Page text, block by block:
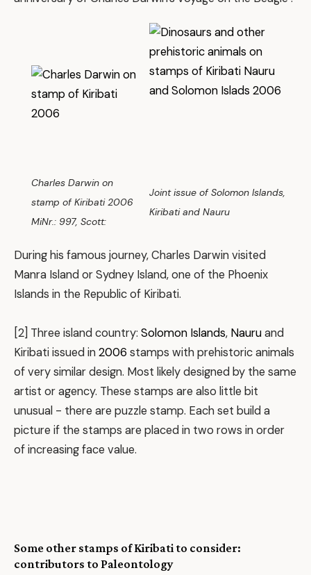
Charles Darwin on
stamp of Kiribati 2006
MiNr.: 997, Scott:
Joint issue of Solomon Islands,
Kiribati and Nauru
During his famous journey, Charles Darwin visited
Manra Island or Sydney Island, one of the Phoenix
Islands in the Republic of Kiribati.
[2] Three island country: Solomon Islands, Nauruand
Kiribati issued in2006 stamps with prehistoric animals
of very similar design. Most likely designed by the same
artist or agency. These stamps are also little bit
unusual - there are puzzle stamp. Each set build a
picture if the stamps are placed in two rows in order
of increasing face value.
Some other stamps of Kiribati to consider:
contributors to Paleontology